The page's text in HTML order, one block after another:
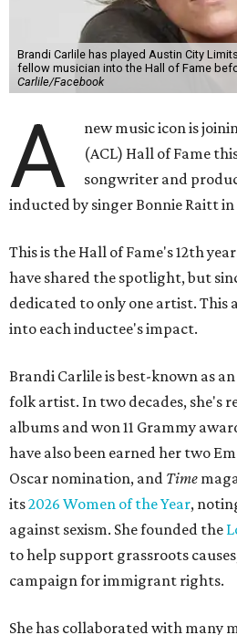
Brandi Carlile has played Austin City
fellow musician into the Hall of Fame
Carlile/Facebook
A new music icon is
(ACL) Hall of Fame
songwriter and
inducted by singer Bonnie Raitt
This is the Hall of Fame's 12th
have shared the spotlight, but
dedicated to only one artist. This
into each inductee's impact.
Brandi Carlile is best-known as
folk artist. In two decades, she's
albums and won 11 Grammy
have also been earned her two
Oscar nomination, and Time
its2026 Women of the Year,
against sexism. She founded the
to help support grassroots
campaign for immigrant rights.
She has collaborated with many